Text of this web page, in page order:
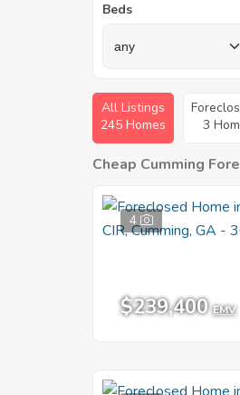
Beds
All Listings
245 Homes
3
Cheap Cumming
4
$239,400 EMV